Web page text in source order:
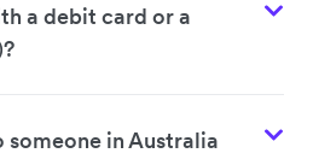
a debit card or a
someone in Australia